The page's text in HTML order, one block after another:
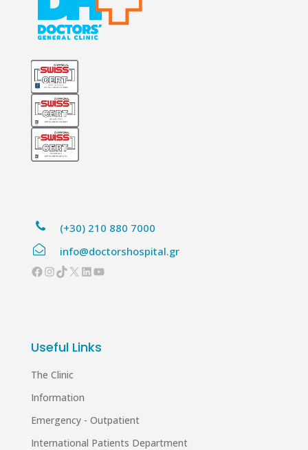
(+30) 210 880 7000
info@doctorshospital.gr
Facebook
Instagram
TikTok
X LinkedIn
YouTube
Useful Links
The Clinic
Information
Emergency - Outpatient
International Patients Department